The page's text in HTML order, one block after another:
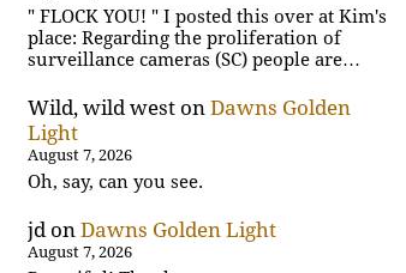
" FLOCK YOU! " I posted this over at Kim's
place: Regarding the proliferation of
surveillance cameras (SC) people are…
Wild, wild west onDawns Golden
Light
August 7, 2026
Oh, say, can you see.
jd onDawns Golden Light
August 7, 2026